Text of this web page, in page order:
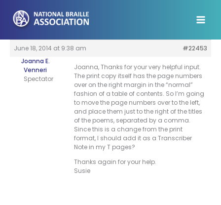
content
June 18, 2014 at 9:38 am
#22453
Joanna E.
Venneri
Spectator
Joanna, Thanks for your very helpful input.
The print copy itself has the page numbers
over on the right margin in the “normal”
fashion of a table of contents. So I’m going
to move the page numbers over to the left,
and place them just to the right of the titles
of the poems, separated by a comma.
Since this is a change from the print
format, I should add it as a Transcriber
Note in my T pages?
Thanks again for your help.
Susie